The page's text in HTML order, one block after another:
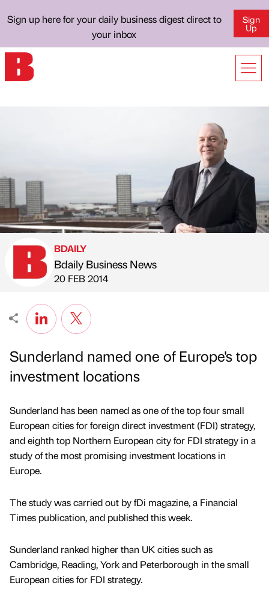
Sign up here for your daily business digest direct to
your inbox
Sign
Up
Published by
BDAILY
Bdaily Business News
on
20 FEB 2014
Sunderland named one of Europe's top
investment locations
Sunderland has been named as one of the top four small
European cities for foreign direct investment (FDI) strategy,
and eighth top Northern European city for FDI strategy in a
study of the most promising investment locations in
Europe.
The study was carried out by fDi magazine, a Financial
Times publication, and published this week.
Sunderland ranked higher than UK cities such as
Cambridge, Reading, York and Peterborough in the small
European cities for FDI strategy.